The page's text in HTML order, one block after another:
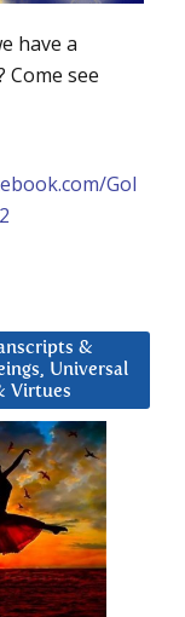
have a
Come see
Gol
&
Universal
Virtues